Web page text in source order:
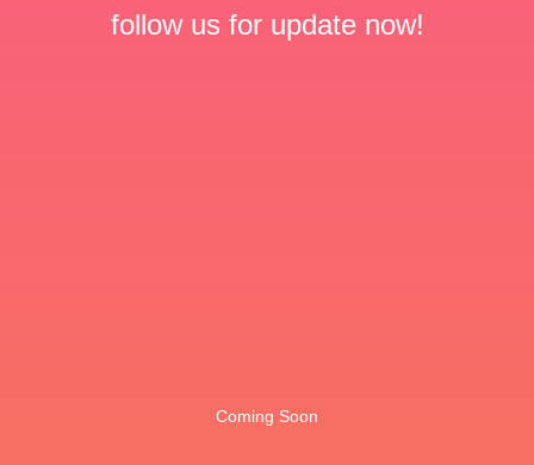
follow us for update now!
Coming Soon